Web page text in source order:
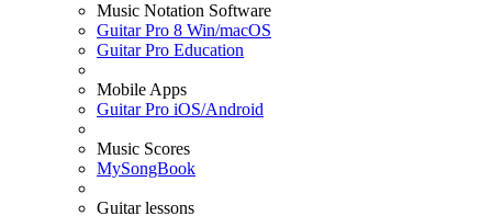
Music Notation Software
Guitar Pro 8 Win/macOS
Guitar Pro Education
Mobile Apps
Guitar Pro iOS/Android
Music Scores
MySongBook
Guitar lessons